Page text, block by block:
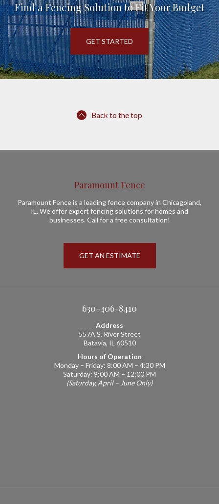
Find a Fencing Solution to Fit Your Budget
GET STARTED
Back to the top
Paramount Fence
Paramount Fence is a leading fence company in Chicagoland,
IL. We offer expert fencing solutions for homes and
businesses. Call for a free consultation!
GET AN ESTIMATE
630-406-8410
Address
557A S. River Street
Batavia, IL 60510
Hours of Operation
Monday – Friday: 8:00 AM – 4:30 PM
Saturday: 9:00 AM – 12:00 PM
(Saturday, April – June Only)